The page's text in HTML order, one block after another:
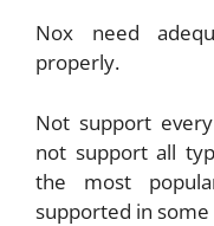
Nox need
properly.
Not support
not support all
the most
supported in some